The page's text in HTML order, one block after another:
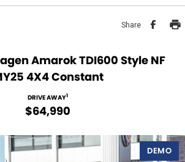
Share
Amarok TDI600 Style NF
4X4 Constant
DRIVE AWAY1
$64,990
DEMO